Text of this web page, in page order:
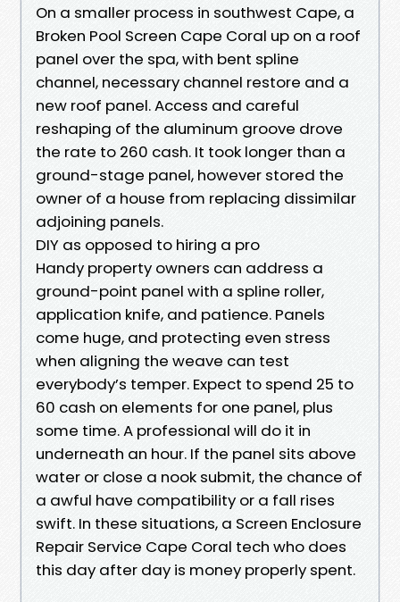
On a smaller process in southwest Cape, a
Broken Pool Screen Cape Coral up on a roof
panel over the spa, with bent spline
channel, necessary channel restore and a
new roof panel. Access and careful
reshaping of the aluminum groove drove
the rate to 260 cash. It took longer than a
ground-stage panel, however stored the
owner of a house from replacing dissimilar
adjoining panels.
DIY as opposed to hiring a pro
Handy property owners can address a
ground-point panel with a spline roller,
application knife, and patience. Panels
come huge, and protecting even stress
when aligning the weave can test
everybody’s temper. Expect to spend 25 to
60 cash on elements for one panel, plus
some time. A professional will do it in
underneath an hour. If the panel sits above
water or close a nook submit, the chance of
a awful have compatibility or a fall rises
swift. In these situations, a Screen Enclosure
Repair Service Cape Coral tech who does
this day after day is money properly spent.